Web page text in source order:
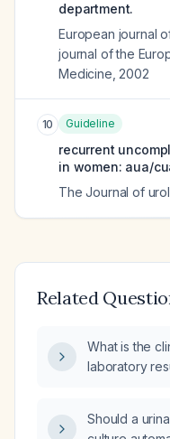
department.
European journal
journal of the
Medicine 2002
10 Guideline
recurrent
in women: aua/
The Journal of
Related
What is the
laboratory
Should a